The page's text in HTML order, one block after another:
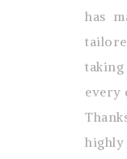
has
every